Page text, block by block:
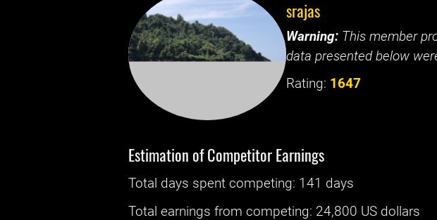
srajas
Warning: This member
data presented below
Rating: 1647
Estimation of Competitor Earnings
Total days spentcompeting: ‌ 141 days
Total earnings fromcompeting: 24,800 US dollars